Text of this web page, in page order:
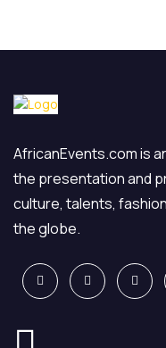
AfricanEvents.com is
the presentation and
culture, talents,
the globe.